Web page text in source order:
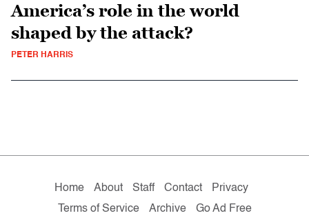
America’s role in the world
shaped by the attack?
PETER HARRIS
Home About Staff Contact
Privacy
Terms of Service
Archive Go Ad Free